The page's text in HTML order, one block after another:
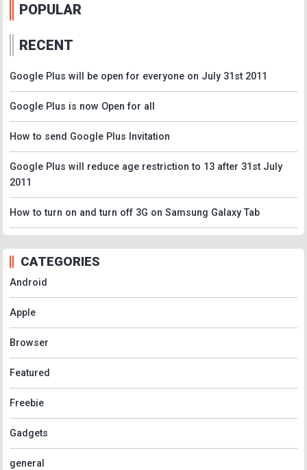
POPULAR
RECENT
Google Plus will be open for everyone on July 31st 2011
Google Plus is now Open for all
How to send Google Plus Invitation
Google Plus will reduce age restriction to 13 after 31st July
2011
How to turn on and turn off 3G on Samsung Galaxy Tab
CATEGORIES
Android
Apple
Browser
Featured
Freebie
Gadgets
general